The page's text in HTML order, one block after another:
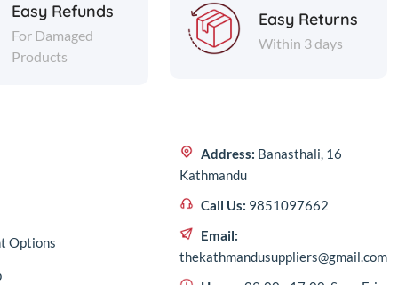
Easy Refunds
For Damaged
Products
Easy Returns
Within 3 days
Options
Address: Banasthali, 16
Kathmandu
Call Us: 9851097662
Email:
thekathmandusuppliers@gmail.com